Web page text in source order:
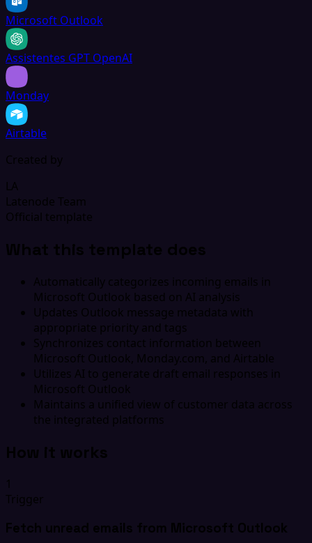
Microsoft Outlook
Assistentes GPT OpenAI
Monday
Airtable
Created by
LA
Latenode Team
Official template
What this template does
Automatically categorizes incoming emails in
Microsoft Outlook based on AI analysis
Updates Outlook message metadata with
appropriate priority and tags
Synchronizes contact information between
Microsoft Outlook, Monday.com, and Airtable
Utilizes AI to generate draft email responses in
Microsoft Outlook
Maintains a unified view of customer data across
the integrated platforms
How it works
1
Trigger
Fetch unread emails from Microsoft Outlook